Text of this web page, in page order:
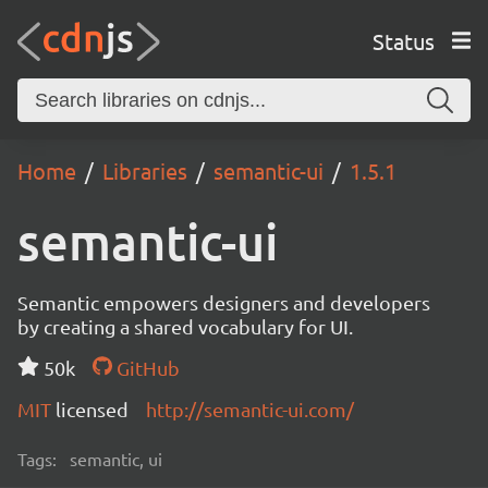
Status
Home Libraries semantic-ui 1.5.1
semantic-ui
Semantic empowers designers and developers
by creating a shared vocabulary for UI.
50k
GitHub
MIT licensed http://semantic-ui.com/
Tags: semantic, ui